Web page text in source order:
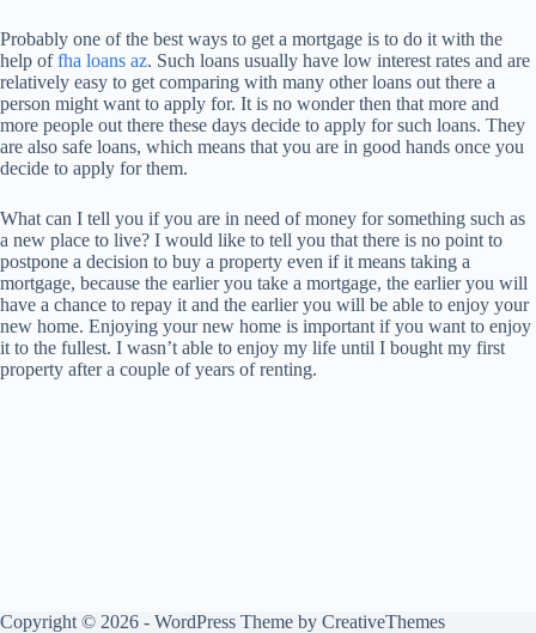
Probably one of the best ways to get a mortgage is to do it with the
help offha loans az. Such loans usually have low interest rates and are
relatively easy to get comparing with many other loans out there a
person might want to apply for. It is no wonder then that more and
more people out there these days decide to apply for such loans. They
are also safe loans, which means that you are in good hands once you
decide to apply for them.
What can I tell you if you are in need of money for something such as
a new place to live? I would like to tell you that there is no point to
postpone a decision to buy a property even if it means taking a
mortgage, because the earlier you take a mortgage, the earlier you will
have a chance to repay it and the earlier you will be able to enjoy your
new home. Enjoying your new home is important if you want to enjoy
it to the fullest. I wasn’t able to enjoy my life until I bought my first
property after a couple of years of renting.
Copyright © 2026 - WordPress Theme by CreativeThemes